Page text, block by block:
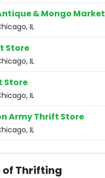
& Mongo Market
IL
Store
IL
Store
IL
Army Thrift Store
IL
of Thrifting